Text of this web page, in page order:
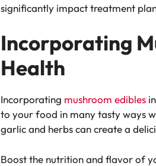
significantly impact treatment
Incorporating
Health
Incorporating mushroom edibles
to your food in many tasty ways
garlic and herbs can create a
Boost the nutrition and flavor of